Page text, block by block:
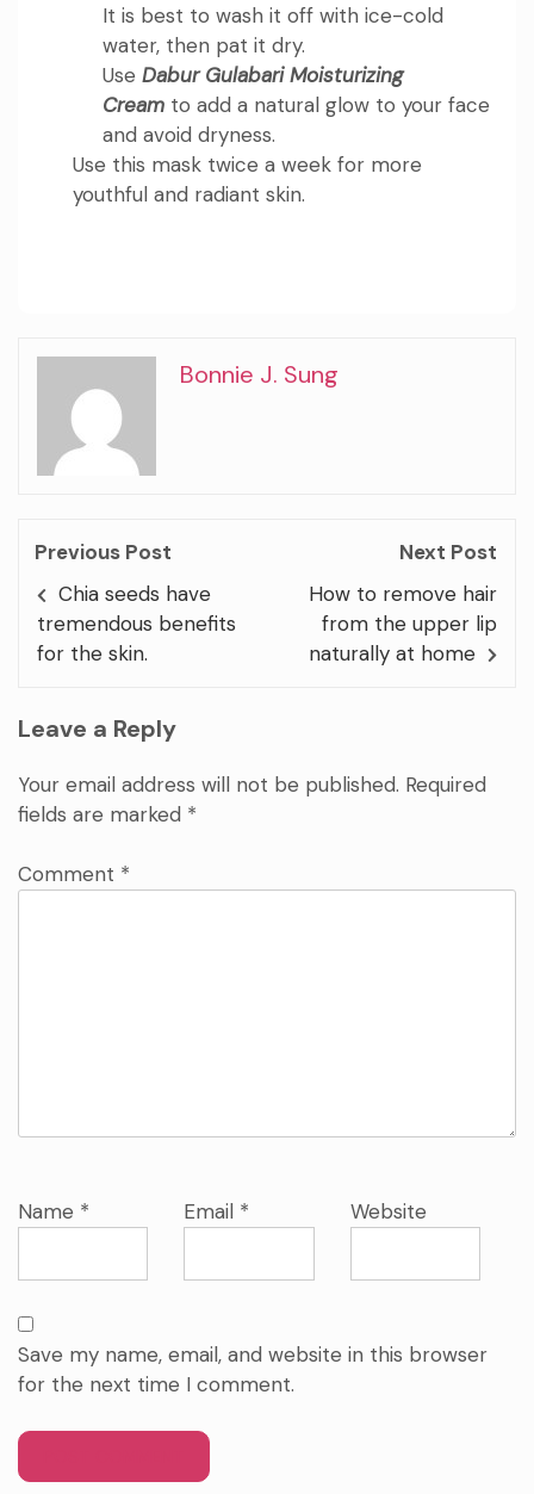
It is best to wash it off with ice-cold
water, then pat it dry.
Use Dabur Gulabari Moisturizing
Cream to add a natural glow to your face
and avoid dryness.
Use this mask twice a week for more
youthful and radiant skin.
Bonnie J. Sung
Previous Post
Chia seeds have
tremendous benefits
for the skin.
Next Post
How to remove hair
from the upper lip
naturally at home
Leave a Reply
Your email address will not be published. Required
fields are marked *
Comment *
Name * Email * Website
Save my name, email, and website in this browser
for the next time I comment.